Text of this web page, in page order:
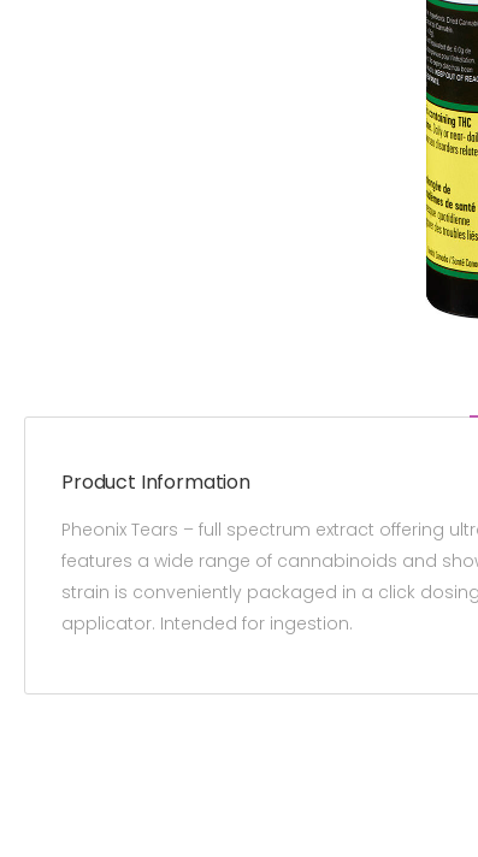
Product Information
Pheonix Tears – full spectrum extract offering
features a wide range of cannabinoids and
strain is conveniently packaged in a click
applicator. Intended for ingestion.